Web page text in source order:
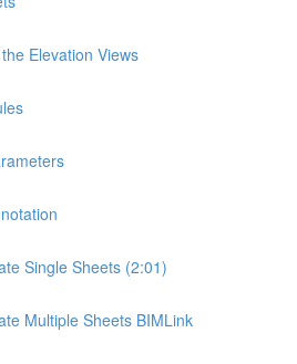
Elevation Views
Single Sheets (2:01)
Multiple Sheets BIMLink